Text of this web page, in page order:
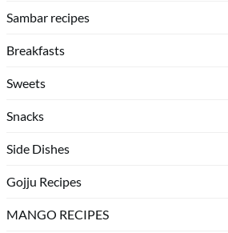
Sambar recipes
Breakfasts
Sweets
Snacks
Side Dishes
Gojju Recipes
MANGO RECIPES